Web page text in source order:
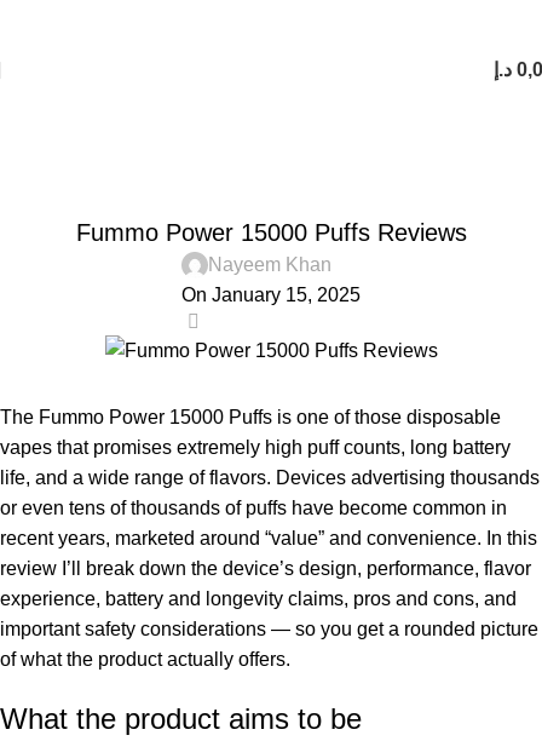
د.إ
Fummo Power 15000 Puffs Reviews
Nayeem Khan
On January 15, 2025
The Fummo Power 15000 Puffs is one of those disposable
vapes that promises extremely high puff counts, long battery
life, and a wide range of flavors. Devices advertising thousands
or even tens of thousands of puffs have become common in
recent years, marketed around “value” and convenience. In this
review I’ll break down the device’s design, performance, flavor
experience, battery and longevity claims, pros and cons, and
important safety considerations — so you get a rounded picture
of what the product actually offers.
What the product aims to be